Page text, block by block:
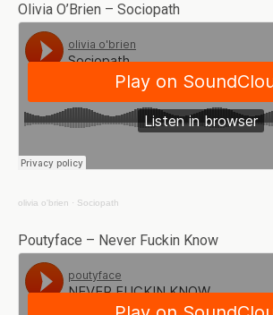
Olivia O’Brien – Sociopath
olivia o'brien · Sociopath
Poutyface – Never Fuckin Know